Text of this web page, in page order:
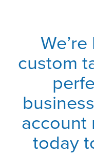
custom
account
today